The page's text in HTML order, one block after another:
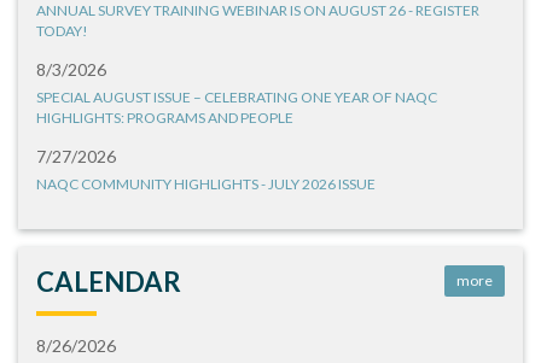
ANNUAL SURVEY TRAINING WEBINAR IS ON AUGUST 26 - REGISTER
TODAY!
8/3/2026
SPECIAL AUGUST ISSUE – CELEBRATING ONE YEAR OF NAQC
HIGHLIGHTS: PROGRAMS AND PEOPLE
7/27/2026
NAQC COMMUNITY HIGHLIGHTS - JULY 2026 ISSUE
CALENDAR more
8/26/2026